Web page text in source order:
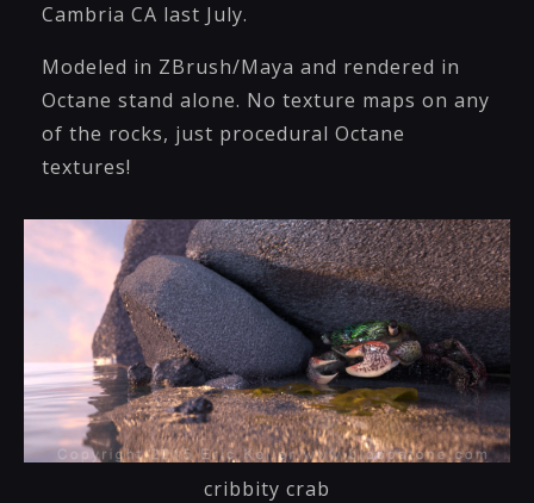
Cambria CA last July.
Modeled in ZBrush/Maya and rendered in
Octane stand alone. No texture maps on any
of the rocks, just procedural Octane
textures!
cribbity crab